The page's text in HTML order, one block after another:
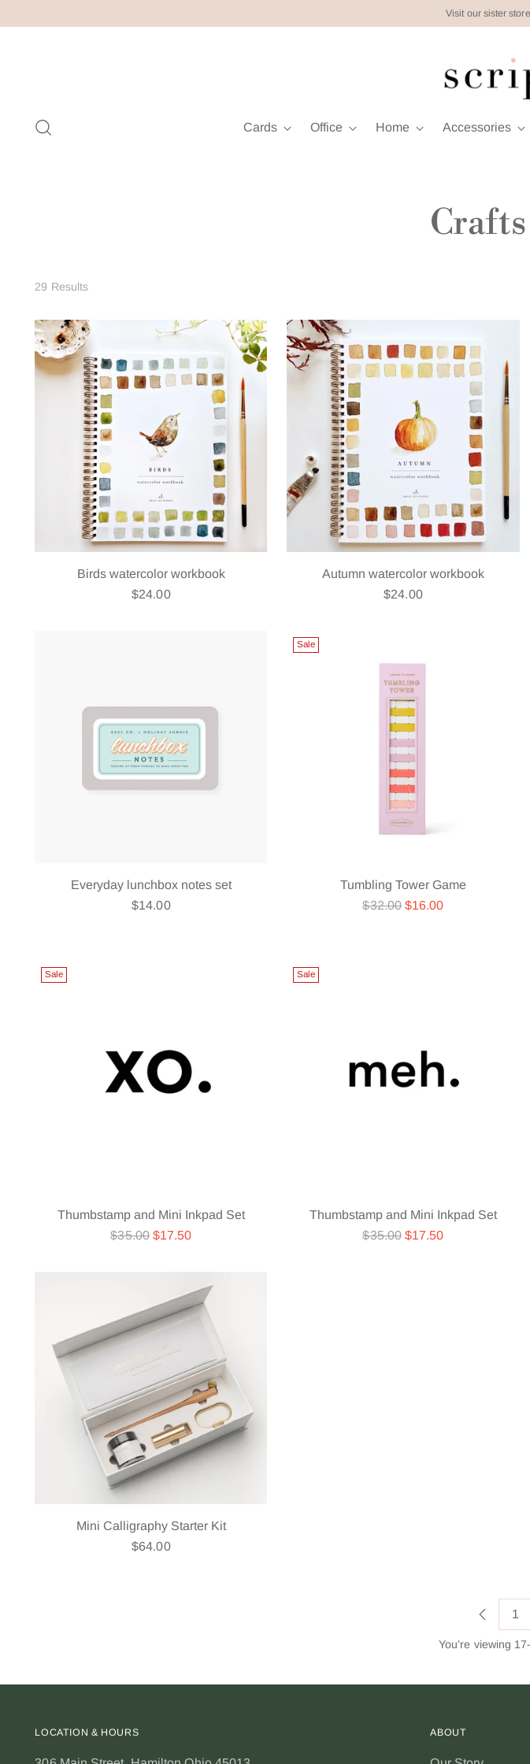
Visit our sister store
Cards Office Home Accessories
29 Results
Birds watercolor workbook
$24.00
Autumn watercolor workbook
$24.00
Everyday lunchbox notes set
$14.00
Sale
Tumbling Tower Game
Regular
$32.00 $16.00
Sale
Thumbstamp and Mini Inkpad Set
Regular
$35.00 $17.50
Sale
Thumbstamp and Mini Inkpad Set
Regular
$35.00 $17.50
Mini Calligraphy Starter Kit
$64.00
1
You’re viewing
LOCATION & HOURS ABOUT